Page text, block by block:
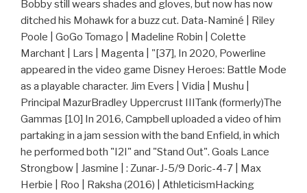
Bobby still wears shades and gloves, but now has now
ditched his Mohawk for a buzz cut. Data-Naminé | Riley
Poole | GoGo Tomago | Madeline Robin | Colette
Marchant | Lars | Magenta | "[37], In 2020, Powerline
appeared in the video game Disney Heroes: Battle Mode
as a playable character. Jim Evers | Vidia | Mushu |
Principal MazurBradley Uppercrust IIITank (formerly)The
Gammas [10] In 2016, Campbell uploaded a video of him
partaking in a jam session with the band Enfield, in which
he performed both "I2I" and "Stand Out". Goals Lance
Strongbow | Jasmine | : Zunar-J-5/9 Doric-4-7 | Max
Herbie | Roo | Raksha (2016) | AthleticismHacking